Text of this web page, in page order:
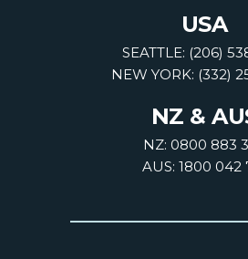
USA
SEATTLE: (206)
NEW YORK: (332)
NZ &
NZ: 0800 883
AUS: 1800 042